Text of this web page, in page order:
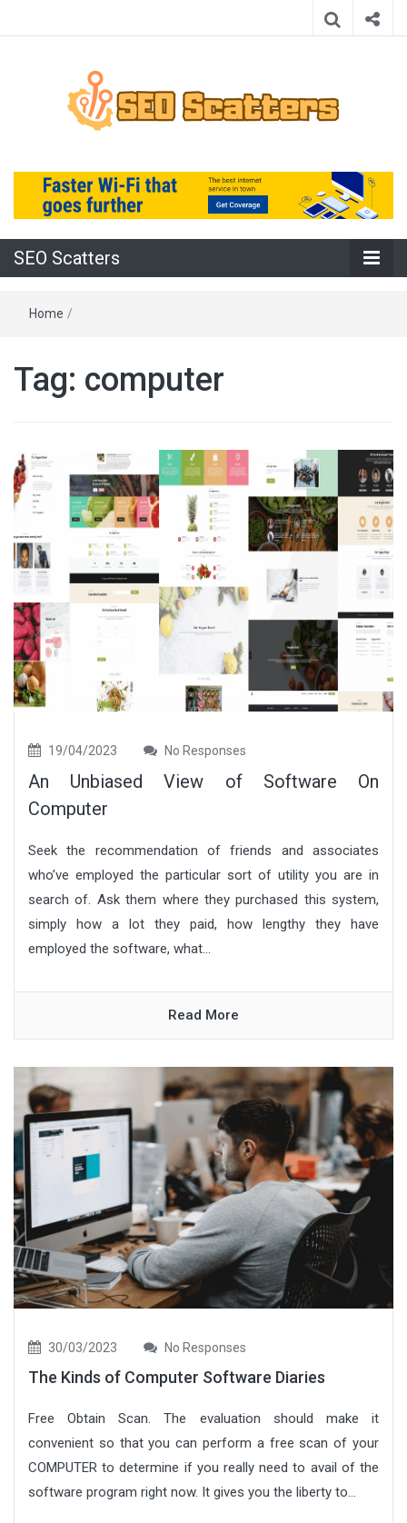
SEO Scatters
SEO Scatters
Home /
Tag: computer
19/04/2023 No Responses
An Unbiased View of Software On
Computer
Seek the recommendation of friends and associates
who’ve employed the particular sort of utility you are in
search of. Ask them where they purchased this system,
simply how a lot they paid, how lengthy they have
employed the software, what...
Read More
30/03/2023 No Responses
The Kinds of Computer Software Diaries
Free Obtain Scan. The evaluation should make it
convenient so that you can perform a free scan of your
COMPUTER to determine if you really need to avail of the
software program right now. It gives you the liberty to...